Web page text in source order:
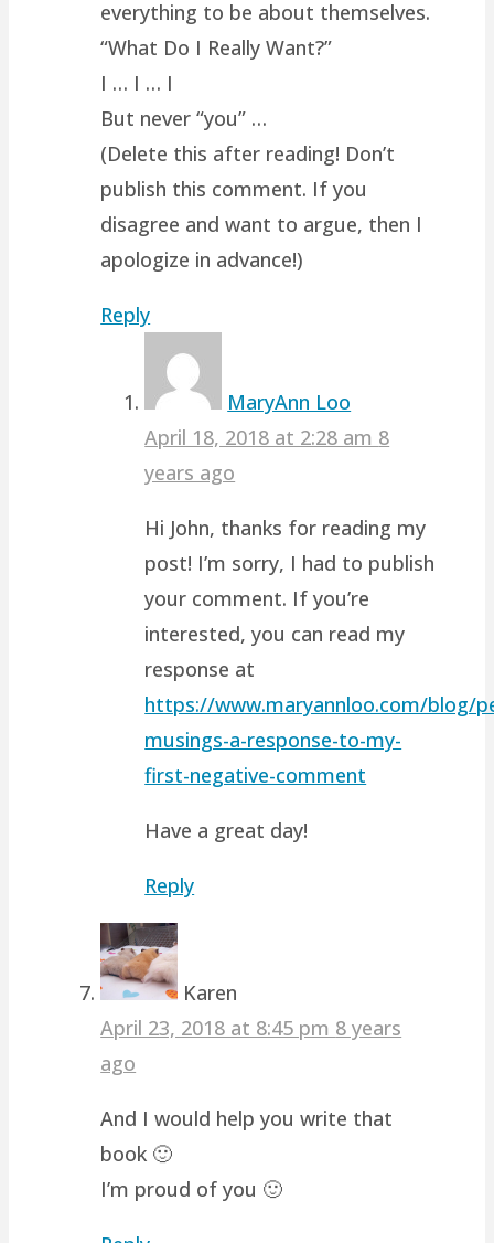
everything to be about themselves.
“What Do I Really Want?”
I … I … I
But never “you” …
(Delete this after reading! Don’t
publish this comment. If you
disagree and want to argue, then I
apologize in advance!)
Reply
MaryAnn Loo
April 18, 2018 at 2:28 am 8
years ago
Hi John, thanks for reading my
post! I’m sorry, I had to publish
your comment. If you’re
interested, you can read my
response at
https://www.maryannloo.com/blog/
musings-a-response-to-my-
first-negative-comment
Have a great day!
Reply
Karen
April 23, 2018 at 8:45 pm 8 years
ago
And I would help you write that
book 🙂
I’m proud of you 🙂